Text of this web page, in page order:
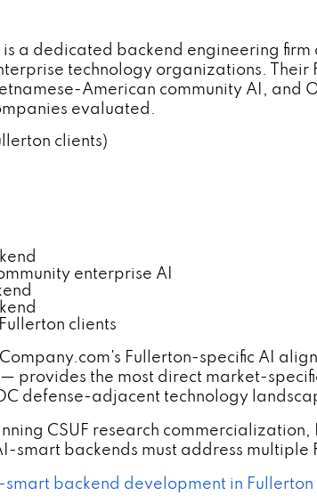
a dedicated backend engineering
technology organizations.
American community AI, and
evaluated.
clients)
enterprise AI
clients
Fullerton-specific AI
provides the most direct market-
defense-adjacent technology
CSUF research
smart backends must address
backend development in Fullerton